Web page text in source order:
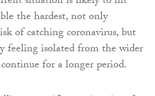
the hardest, not only
of catching coronavirus, but
feeling isolated from the wider
for a longer period.